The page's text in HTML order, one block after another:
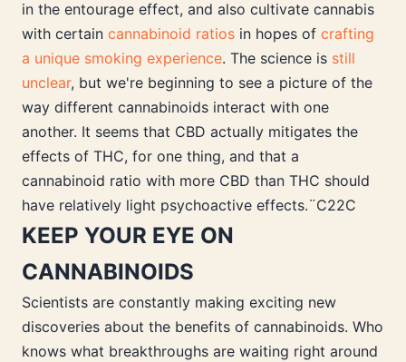
in the entourage effect, and also cultivate cannabis
with certain cannabinoid ratios in hopes of crafting
a unique smoking experience. The science is still
unclear, but we're beginning to see a picture of the
way different cannabinoids interact with one
another. It seems that CBD actually mitigates the
effects of THC, for one thing, and that a
cannabinoid ratio with more CBD than THC should
have relatively light psychoactive effects.¨C22C
KEEP YOUR EYE ON
CANNABINOIDS
Scientists are constantly making exciting new
discoveries about the benefits of cannabinoids. Who
knows what breakthroughs are waiting right around